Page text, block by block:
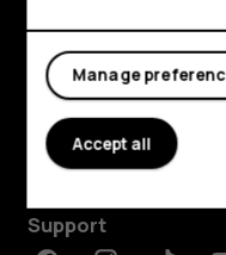
Explore
About
Planet and people
Support
Manage
Accept all